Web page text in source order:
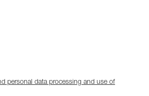
personal data processing and use of